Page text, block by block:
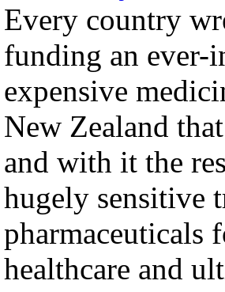
Every country
funding an ever-
expensive
New Zealand
and with it the
hugely sensitive
pharmaceuticals
healthcare and